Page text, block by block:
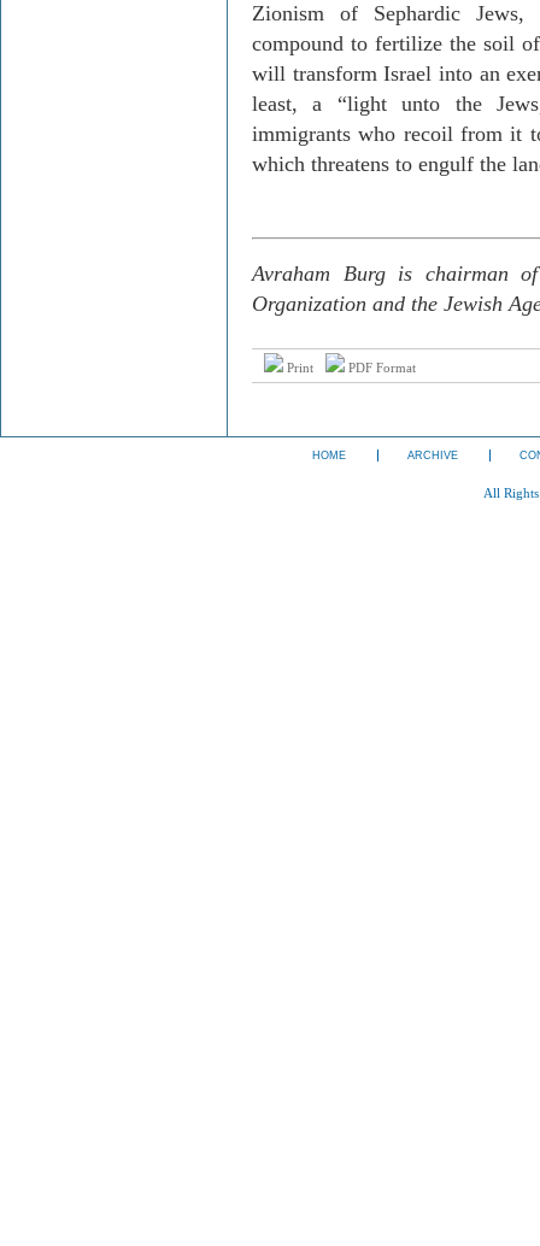
Zionism of Sephardic
compound to fertilize the soil
will transform Israel into an
least, a “light unto the
immigrants who recoil from it
which threatens to engulf the
Avraham Burg is chairman
Organization and the Jewish
Print PDF Format
HOME ARCHIVE
All Rights